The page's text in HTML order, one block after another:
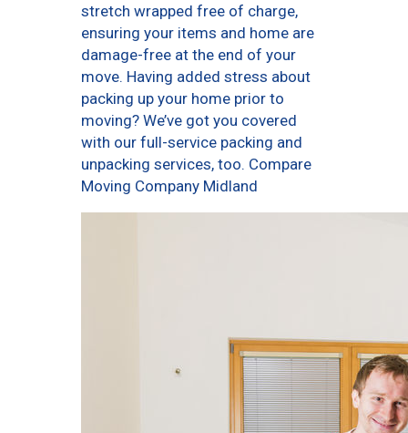
stretch wrapped free of charge,
ensuring your items and home are
damage-free at the end of your
move. Having added stress about
packing up your home prior to
moving? We’ve got you covered
with our full-service packing and
unpacking services, too. Compare
Moving Company Midland